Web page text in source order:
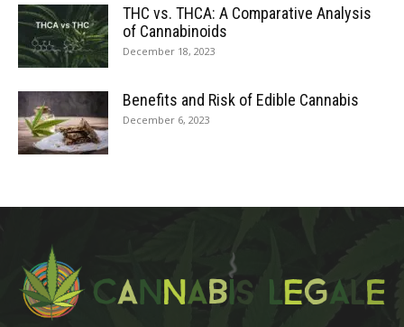
THC vs. THCA: A Comparative Analysis
of Cannabinoids
December 18, 2023
Benefits and Risk of Edible Cannabis
December 6, 2023